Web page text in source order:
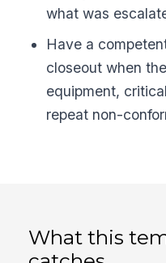
what was
Have a
closeout when
equipment,
repeat non-
What this